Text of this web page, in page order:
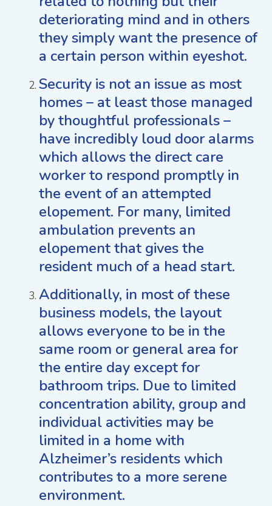
deteriorating mind and in others
they simply want the presence of
a certain person within eyeshot.
Security is not an issue as most
homes – at least those managed
by thoughtful professionals –
have incredibly loud door alarms
which allows the direct care
worker to respond promptly in
the event of an attempted
elopement. For many, limited
ambulation prevents an
elopement that gives the
resident much of a head start.
Additionally, in most of these
business models, the layout
allows everyone to be in the
same room or general area for
the entire day except for
bathroom trips. Due to limited
concentration ability, group and
individual activities may be
limited in a home with
Alzheimer’s residents which
contributes to a more serene
environment.